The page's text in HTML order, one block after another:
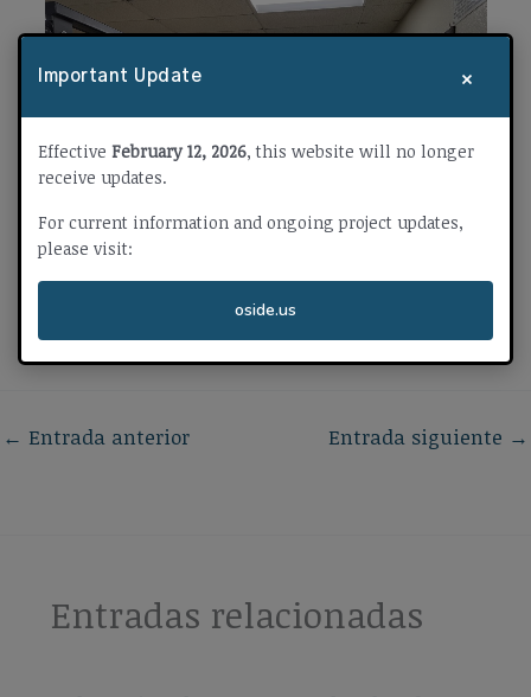
Important Update ×
Effective February 12, 2026, this website will no longer
receive updates.
For current information and ongoing project updates,
please visit:
oside.us
← Entrada anterior Entrada siguiente →
Entradas relacionadas